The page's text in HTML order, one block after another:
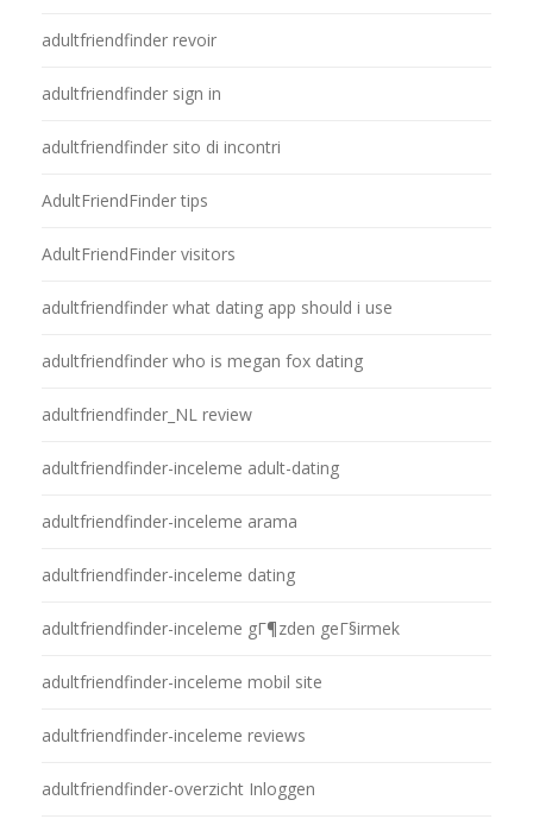
adultfriendfinder revoir
adultfriendfinder sign in
adultfriendfinder sito di incontri
AdultFriendFinder tips
AdultFriendFinder visitors
adultfriendfinder what dating app should i use
adultfriendfinder who is megan fox dating
adultfriendfinder_NL review
adultfriendfinder-inceleme adult-dating
adultfriendfinder-inceleme arama
adultfriendfinder-inceleme dating
adultfriendfinder-inceleme gГ¶zden geГ§irmek
adultfriendfinder-inceleme mobil site
adultfriendfinder-inceleme reviews
adultfriendfinder-overzicht Inloggen